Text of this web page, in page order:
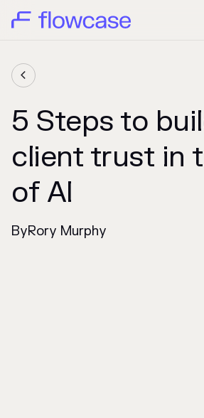

5 Steps to
client trust in
of AI
ByRory Murphy